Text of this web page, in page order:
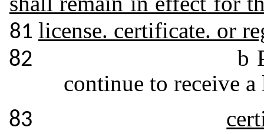
81 license. certificate. or
82
b
continue to receive
83